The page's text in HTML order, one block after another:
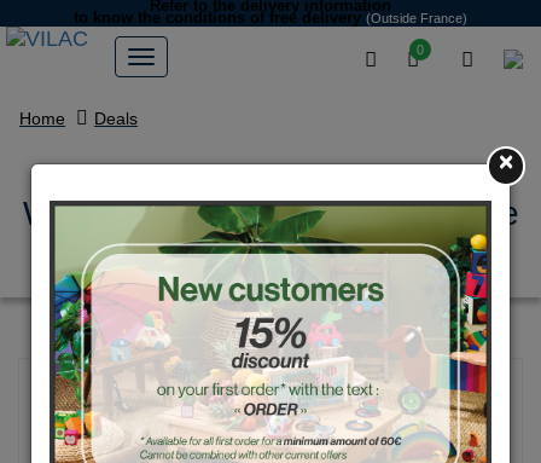
0
Refer to the delivery information
to know the conditions of free delivery (Outside France)
Home Deals
White bear - early learning game
- Michelle Carlslund
×